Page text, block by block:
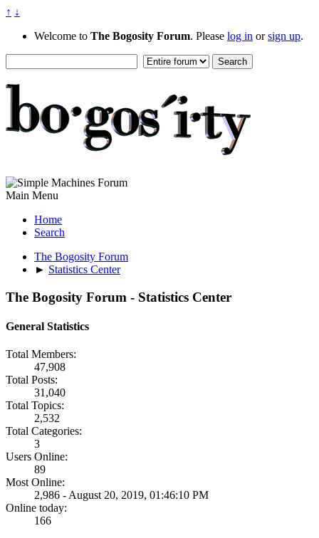
↑ ↓
Welcome to The Bogosity Forum. Please log in orsign up.
Main Menu
Home
Search
The Bogosity Forum
► Statistics Center
The Bogosity Forum - Statistics Center
General Statistics
Total Members:
47,908
Total Posts:
31,040
Total Topics:
2,532
Total Categories:
3
Users Online:
89
Most Online:
2,986 - August 20, 2019, 01:46:10 PM
Online today:
166